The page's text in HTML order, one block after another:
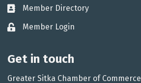
Business card icon
Member Directory
Lock iconMember Login
Get in touch
Greater Sitka Chamber of Commerce